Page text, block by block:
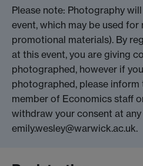
Please note: Photography
event, which may be used
promotional materials). By
at this event, you are giving
photographed, however if
photographed, please
member of Economics staff
withdraw your consent at
emily.wesley@warwick.ac.uk.